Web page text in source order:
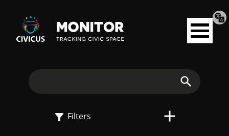
Civicus
Monitor
Open
menu
E
X
Filters